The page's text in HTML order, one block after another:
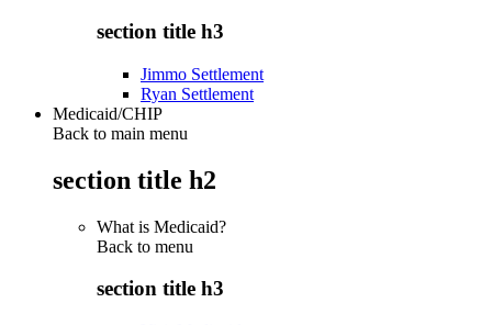
section title h3
Jimmo Settlement
Ryan Settlement
Medicaid/CHIP
Back to main menu
section title h2
What is Medicaid?
Back to menu
section title h3